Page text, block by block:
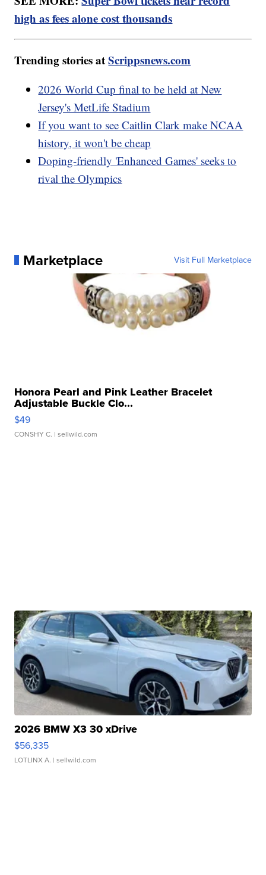
high as fees alone cost thousands
Trending stories atScrippsnews.com
2026 World Cup final to be held at New
Jersey's MetLife Stadium
If you want to see Caitlin Clark make NCAA
history, it won't be cheap
Doping-friendly 'Enhanced Games' seeks to
rival the Olympics
Marketplace Visit Full Marketplace
Honora Pearl and Pink Leather Bracelet
Adjustable Buckle Clo...
$49
CONSHY C. | sellwild.com
2026 BMW X3 30 xDrive
$56,335
LOTLINX A. | sellwild.com